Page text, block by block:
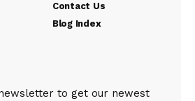
Contact Us
Blog Index
to get our newest